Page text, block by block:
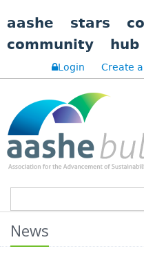
aashe stars
community
hub
Login Create
News